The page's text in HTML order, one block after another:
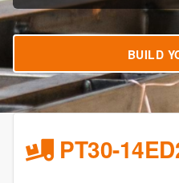
BUILD
PT30-